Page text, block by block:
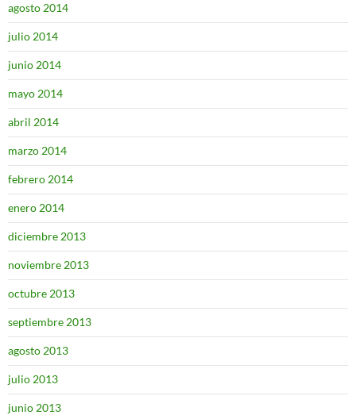
agosto 2014
julio 2014
junio 2014
mayo 2014
abril 2014
marzo 2014
febrero 2014
enero 2014
diciembre 2013
noviembre 2013
octubre 2013
septiembre 2013
agosto 2013
julio 2013
junio 2013